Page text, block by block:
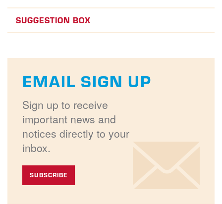
SUGGESTION BOX
EMAIL SIGN UP
Sign up to receive
important news and
notices directly to your
inbox.
SUBSCRIBE